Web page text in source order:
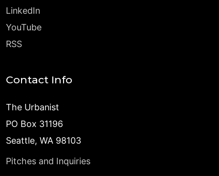
LinkedIn
YouTube
RSS
Contact Info
The Urbanist
PO Box 31196
Seattle, WA 98103
Pitches and Inquiries